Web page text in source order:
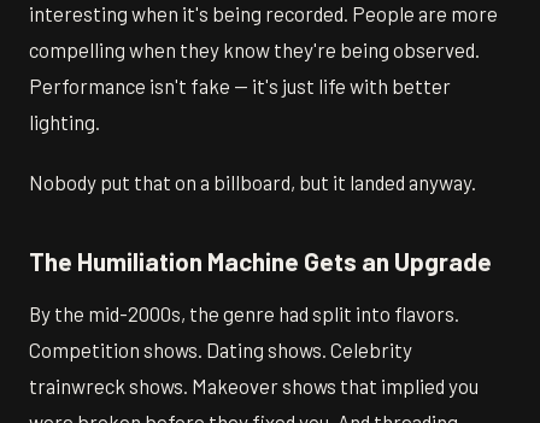
interesting when it's being recorded. People are more
compelling when they know they're being observed.
Performance isn't fake — it's just life with better
lighting.
Nobody put that on a billboard, but it landed anyway.
The Humiliation Machine Gets an Upgrade
By the mid-2000s, the genre had split into flavors.
Competition shows. Dating shows. Celebrity
trainwreck shows. Makeover shows that implied you